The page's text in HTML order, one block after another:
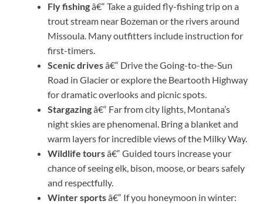
Fly fishingâ€“ Take a guided fly-fishing trip on a
trout stream near Bozeman or the rivers around
Missoula. Many outfitters include instruction for
first-timers.
Scenic drivesâ€“ Drive the Going-to-the-Sun
Road in Glacier or explore the Beartooth Highway
for dramatic overlooks and picnic spots.
Stargazingâ€“ Far from city lights, Montana’s
night skies are phenomenal. Bring a blanket and
warm layers for incredible views of the Milky Way.
Wildlife toursâ€“ Guided tours increase your
chance of seeing elk, bison, moose, or bears safely
and respectfully.
Winter sportsâ€“ If you honeymoon in winter: